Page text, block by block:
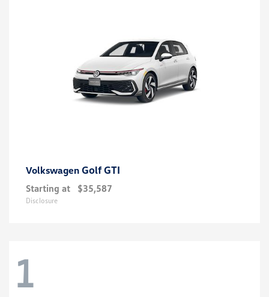
Volkswagen Golf GTI
Starting at $35,587
Disclosure
1